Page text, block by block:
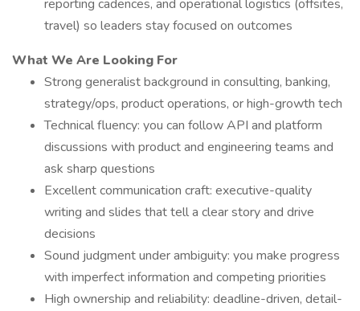
reporting cadences, and operational logistics (offsites,
travel) so leaders stay focused on outcomes
What We Are Looking For
Strong generalist background in consulting, banking,
strategy/ops, product operations, or high-growth tech
Technical fluency: you can follow API and platform
discussions with product and engineering teams and
ask sharp questions
Excellent communication craft: executive-quality
writing and slides that tell a clear story and drive
decisions
Sound judgment under ambiguity: you make progress
with imperfect information and competing priorities
High ownership and reliability: deadline-driven, detail-